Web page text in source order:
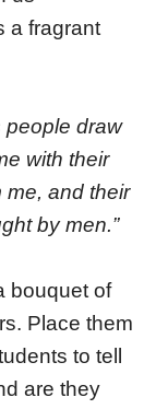
a fragrant
people draw
with their
me, and their
by men.”
bouquet of
Place them
to tell
are they